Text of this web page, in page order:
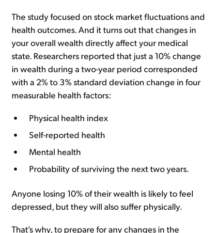
The study focused on stock market fluctuations and
health outcomes. And it turns out that changes in
your overall wealth directly affect your medical
state. Researchers reported that just a 10% change
in wealth during a two-year period corresponded
with a 2% to 3% standard deviation change in four
measurable health factors:
Physical health index​
Self-reported health​
Mental health​
Probability of surviving the next two years​.
Anyone losing 10% of their wealth is likely to feel
depressed, but they will also suffer physically.
That's why, to prepare for any changes in the